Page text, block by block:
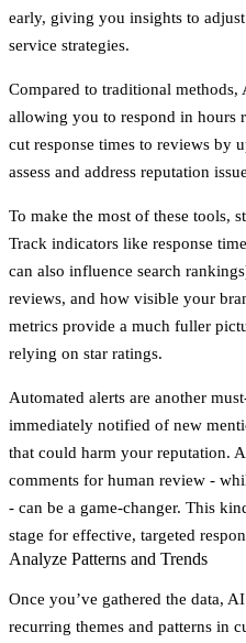
early, giving you insights to
service strategies.
Compared to traditional
allowing you to respond in hours
cut response times to reviews by
assess and address reputation
To make the most of these tools,
Track indicators like response
can also influence search
reviews, and how visible your
metrics provide a much fuller
relying on star ratings.
Automated alerts are another
immediately notified of new
that could harm your reputation.
comments for human review -
- can be a game-changer. This
stage for effective, targeted
Analyze Patterns and Trends
Once you’ve gathered the data,
recurring themes and patterns in